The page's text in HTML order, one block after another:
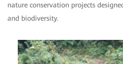
nature conservation projects
and biodiversity.